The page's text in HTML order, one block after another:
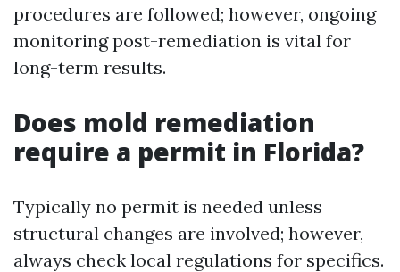
procedures are followed; however, ongoing
monitoring post-remediation is vital for
long-term results.
Does mold remediation
require a permit in Florida?
Typically no permit is needed unless
structural changes are involved; however,
always check local regulations for specifics.